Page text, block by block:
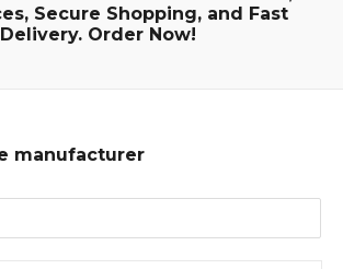
Secure Shopping, and Fast
Delivery. Order Now!
manufacturer